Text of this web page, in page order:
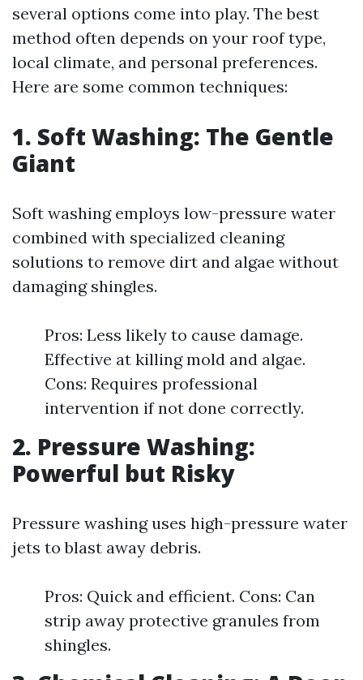
several options come into play. The best
method often depends on your roof type,
local climate, and personal preferences.
Here are some common techniques:
1. Soft Washing: The Gentle
Giant
Soft washing employs low-pressure water
combined with specialized cleaning
solutions to remove dirt and algae without
damaging shingles.
Pros: Less likely to cause damage.
Effective at killing mold and algae.
Cons: Requires professional
intervention if not done correctly.
2. Pressure Washing:
Powerful but Risky
Pressure washing uses high-pressure water
jets to blast away debris.
Pros: Quick and efficient. Cons: Can
strip away protective granules from
shingles.